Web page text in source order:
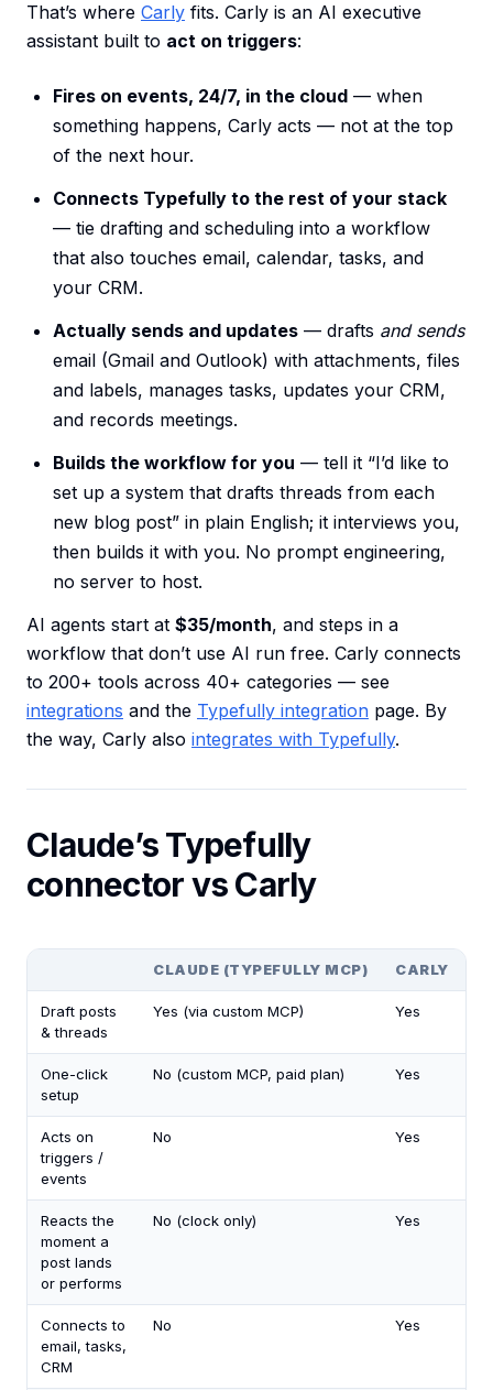
That’s where Carly fits. Carly is an AI executive
assistant built to act on triggers:
Fires on events, 24/7, in the cloud — when
something happens, Carly acts — not at the top
of the next hour.
Connects Typefully to the rest of your stack
— tie drafting and scheduling into a workflow
that also touches email, calendar, tasks, and
your CRM.
Actually sends and updates — drafts and sends
email (Gmail and Outlook) with attachments, files
and labels, manages tasks, updates your CRM,
and records meetings.
Builds the workflow for you — tell it “I’d like to
set up a system that drafts threads from each
new blog post” in plain English; it interviews you,
then builds it with you. No prompt engineering,
no server to host.
AI agents start at $35/month, and steps in a
workflow that don’t use AI run free. Carly connects
to 200+ tools across 40+ categories — see
integrations and the Typefully integration page. By
the way, Carly also integrates with Typefully.
Claude’s Typefully
connector vs Carly
CLAUDE (TYPEFULLY MCP) CARLY
Draft posts
& threads
Yes (via custom MCP) Yes
One-click
setup
No (custom MCP, paid plan) Yes
Acts on
triggers /
events
No Yes
Reacts the
moment a
post lands
or performs
No (clock only) Yes
Connects to
email, tasks,
CRM
No Yes